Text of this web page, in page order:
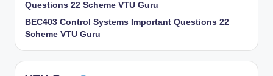
Questions 22 Scheme VTU Guru
BEC403 Control Systems Important Questions 22
Scheme VTU Guru